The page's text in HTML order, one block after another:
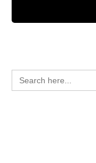
Search
for: